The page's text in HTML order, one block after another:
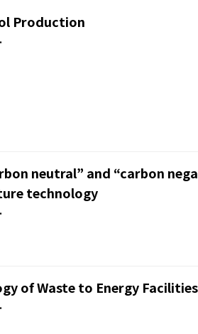
Production
neutral” and “carbon
technology
of Waste to Energy Facilities